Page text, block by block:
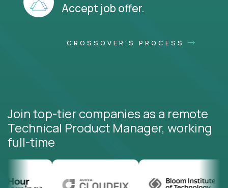
Accept job offer.
CROSSOVER'S PROCESS
Join top-tier companies as a remote
Technical Product Manager, working
full-time